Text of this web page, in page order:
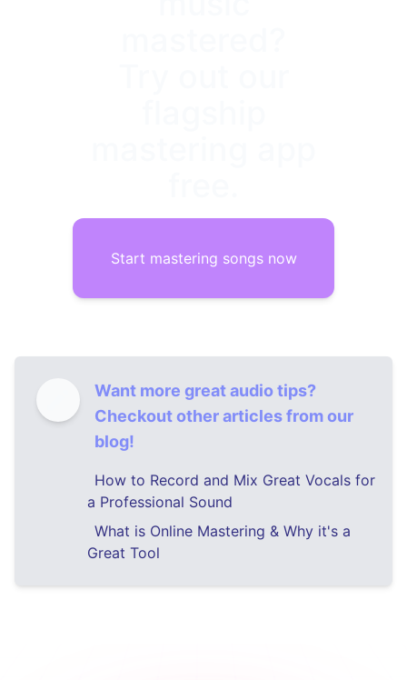
Start mastering songs now
Want more great audio tips?
Checkout other articles from our
blog!
How to Record and Mix Great Vocals for
a Professional Sound
What is Online Mastering & Why it's a
Great Tool